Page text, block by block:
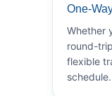
One-
Whether
round-
flexible
schedule.